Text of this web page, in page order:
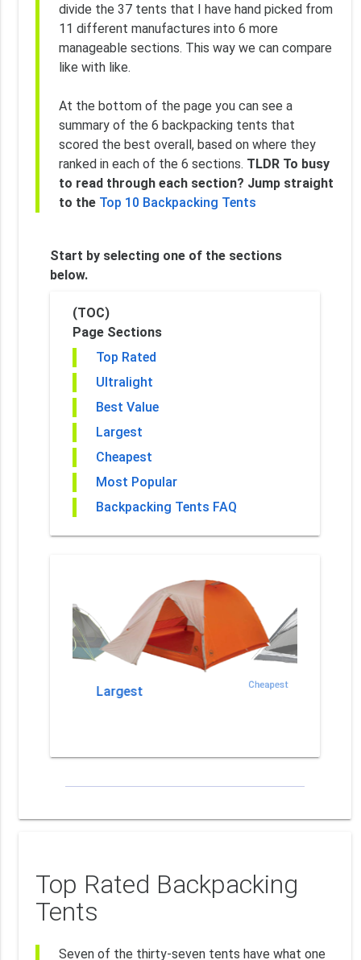
divide the 37 tents that I have hand picked from
11 different manufactures into 6 more
manageable sections. This way we can compare
like with like.
At the bottom of the page you can see a
summary of the 6 backpacking tents that
scored the best overall, based on where they
ranked in each of the 6 sections. TLDR To busy
to read through each section? Jump straight
to the Top 10 Backpacking Tents
Start by selecting one of the sections
below.
(TOC)
Page Sections
Top Rated
Ultralight
Best Value
Largest
Cheapest
Most Popular
Backpacking Tents FAQ
Largest Cheapest
Top Rated Backpacking
Tents
Seven of the thirty-seven tents have what one